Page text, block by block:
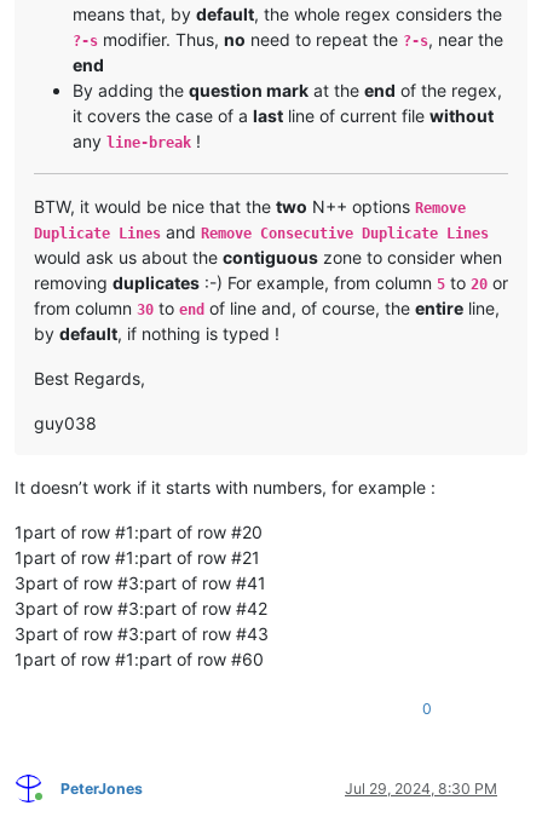
means that, by default, the whole regex considers the
?-s modifier. Thus, no need to repeat the ?-s, near the
end
By adding the question mark at the end of the regex,
it covers the case of a last line of current file without
any line-break !
BTW, it would be nice that the two N++ options Remove
Duplicate Lines and Remove Consecutive Duplicate Lines
would ask us about the contiguous zone to consider when
removing duplicates :-) For example, from column 5 to 20 or
from column 30 to end of line and, of course, the entire line,
by default, if nothing is typed !
Best Regards,
guy038
It doesn’t work if it starts with numbers, for example :
1part of row #1:part of row #20
1part of row #1:part of row #21
3part of row #3:part of row #41
3part of row #3:part of row #42
3part of row #3:part of row #43
1part of row #1:part of row #60
0
Online
PeterJones Jul 29, 2024, 8:30 PM